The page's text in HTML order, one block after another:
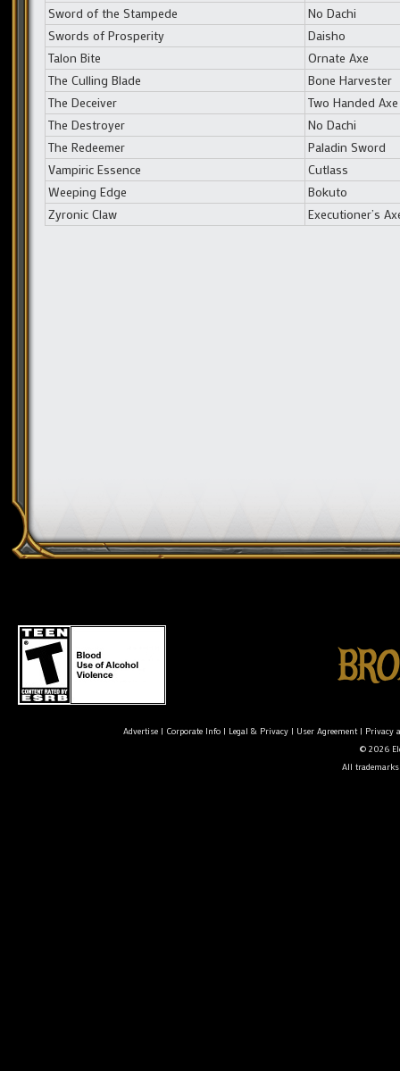
Sword of the Stampede
No Dachi
Swords of Prosperity
Daisho
Talon Bite
Ornate Axe
The Culling Blade
Bone Harvester
The Deceiver
Two Handed Axe
The Destroyer
No Dachi
The Redeemer
Paladin Sword
Vampiric Essence
Cutlass
Weeping Edge
Bokuto
Zyronic Claw
Executioner’s
Advertise| Corporate Info| Legal & Privacy| User Agreement| Privacy
© 2026
All trademarks